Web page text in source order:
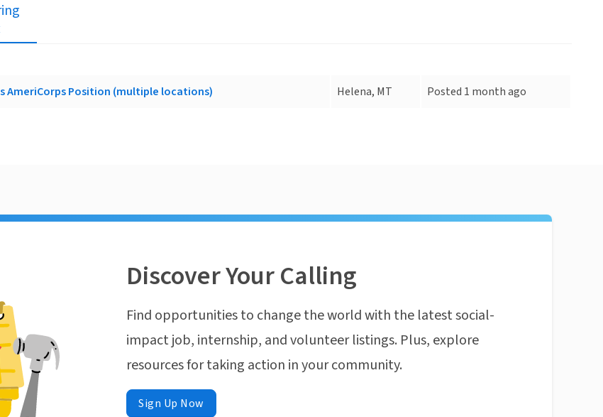
AmeriCorps Position (multiple locations) Helena, MT Posted 1 month ago
Discover Your Calling
Find opportunities to change the world with the latest social-
impact job, internship, and volunteer listings. Plus, explore
resources for taking action in your community.
Sign Up Now